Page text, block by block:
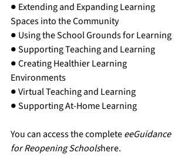
● Extending and Expanding Learning
Spaces into the Community
● Using the School Grounds for Learning
● Supporting Teaching and Learning
● Creating Healthier Learning
Environments
● Virtual Teaching and Learning
● Supporting At-Home Learning
You can access the complete eeGuidance
for Reopening Schoolshere.